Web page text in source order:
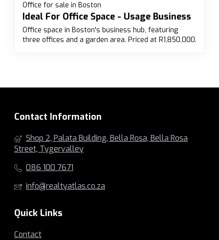
Office for sale in Boston
Ideal For Office Space - Usage Business
Office space in Boston's business hub, featuring
three offices and a garden area. Priced at R1,850,000.
Contact Information
Shop 2, Palata Building, Bella Rosa, Bella Rosa
Street, Tygervalley
086 100 7671
info@realtyatlas.co.za
Quick Links
Contact